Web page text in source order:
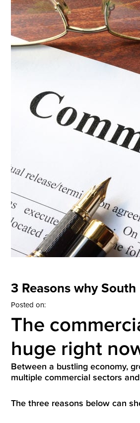
3 Reasons why
Posted on:
The
huge right
Between a bustling economy,
multiple commercial sectors
The three reasons below can